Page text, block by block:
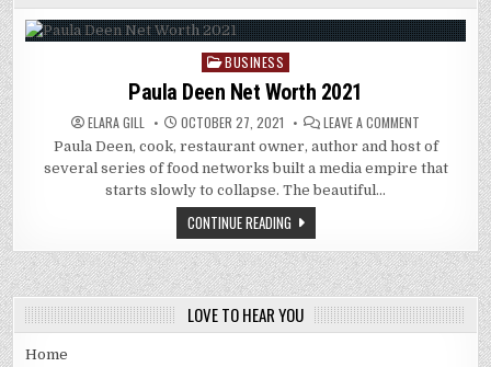
Posted
in
BUSINESS
Paula Deen Net Worth 2021
ELARA GILL OCTOBER 27, 2021 LEAVE A COMMENT
DEEN
NET
WORTH
Paula Deen, cook, restaurant owner, author and host of
several series of food networks built a media empire that
starts slowly to collapse. The beautiful…
CONTINUE READING
LOVE TO HEAR YOU
Home